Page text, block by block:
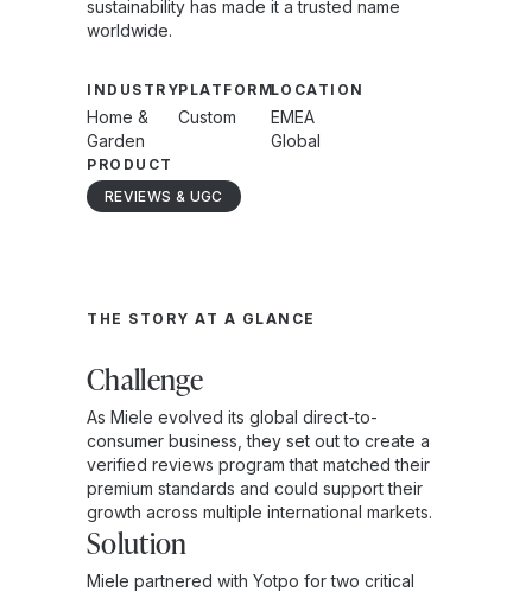
sustainability has made it a trusted name
worldwide.
INDUSTRY
Home &
Garden
PLATFORM
Custom
LOCATION
EMEA
Global
PRODUCT
REVIEWS & UGC
THE STORY AT A GLANCE
Challenge
As Miele evolved its global direct-to-
consumer business, they set out to create a
verified reviews program that matched their
premium standards and could support their
growth across multiple international markets.
Solution
Miele partnered with Yotpo for two critical